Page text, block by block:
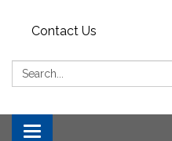
Contact Us
Search:
Toggle